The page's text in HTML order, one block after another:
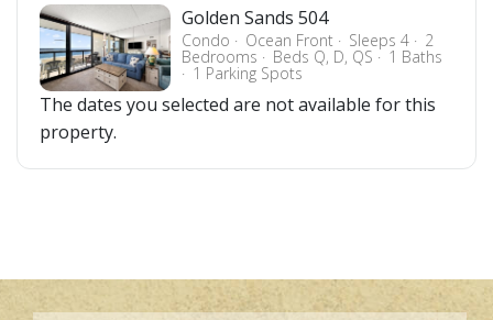
Golden Sands 504
Condo Ocean Front Sleeps 4 2
Bedrooms Beds Q, D, QS 1 Baths
1 Parking Spots
The dates you selected are not available for this
property.